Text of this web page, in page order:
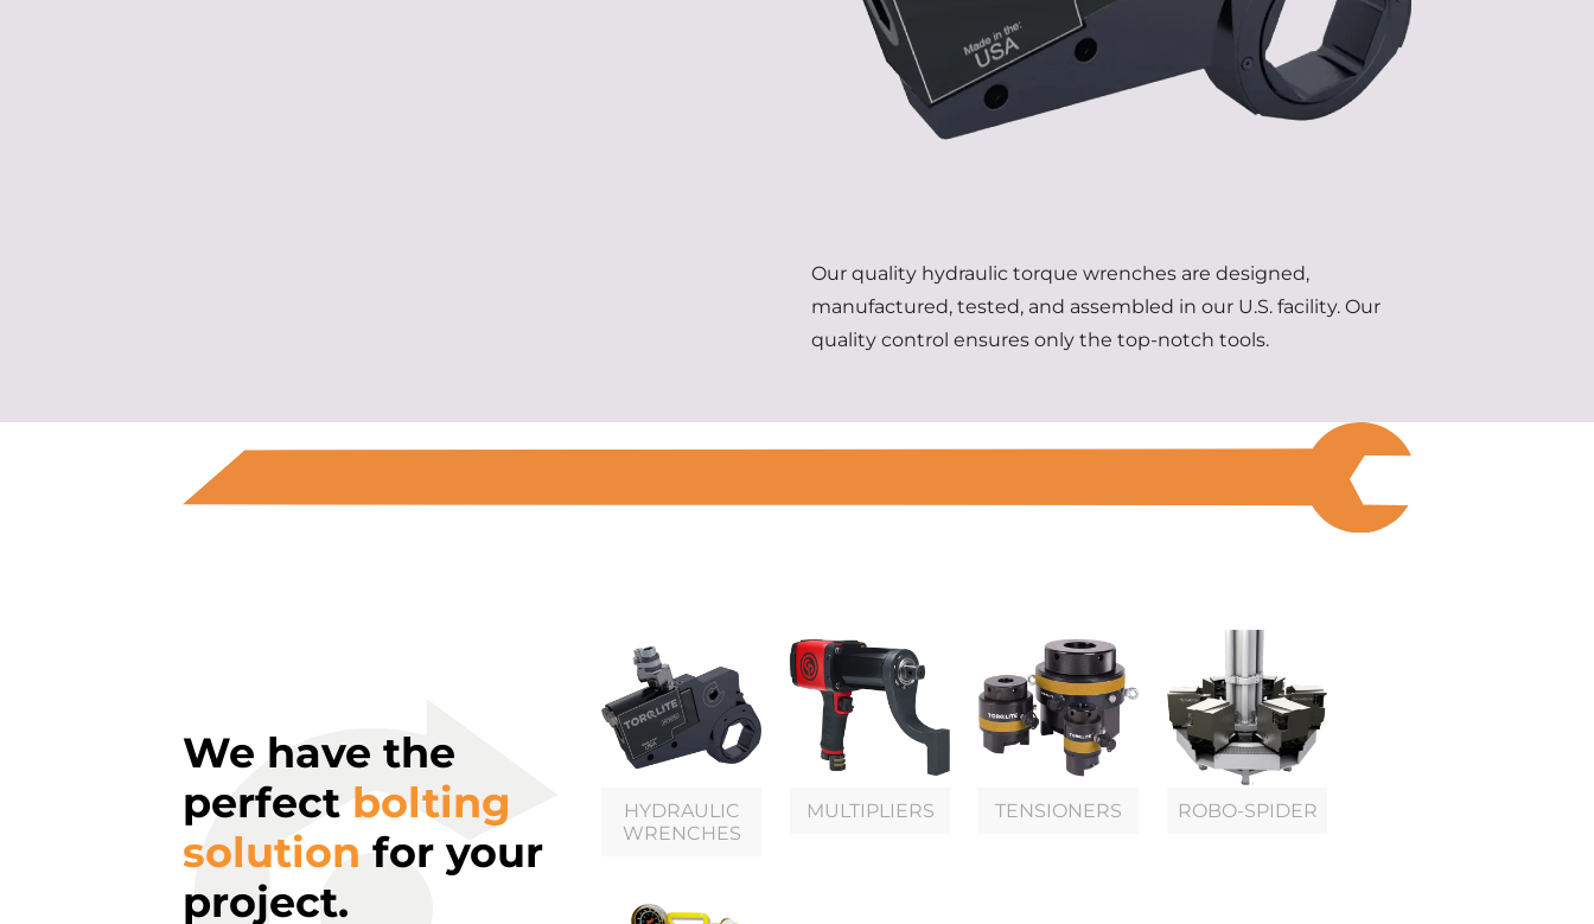
Our quality hydraulic torque wrenches are designed,
manufactured, tested, and assembled in our U.S. facility. Our
quality control ensures only the top-notch tools.
We have the
perfect bolting
solution for your
project.
HYDRAULIC
WRENCHES
MULTIPLIERS TENSIONERS ROBO-SPIDER